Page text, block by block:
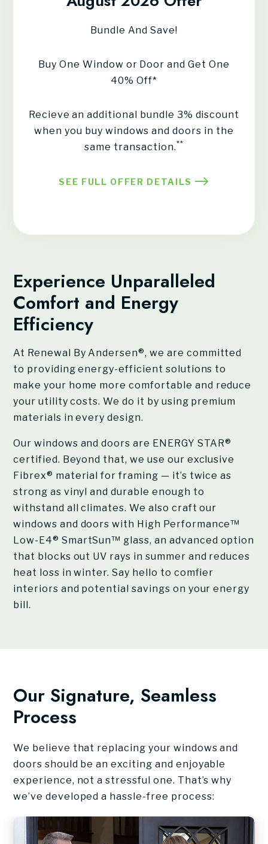
Bundle And Save!
Buy One Window or Door and Get One
40% Off*
Recieve an additional bundle 3% discount
when you buy windows and doors in the
same transaction.**
SEE FULL OFFER DETAILS
Experience Unparalleled
Comfort and Energy
Efficiency
At Renewal By Andersen®, we are committed
to providing energy-efficient solutions to
make your home more comfortable and reduce
your utility costs. We do it by using premium
materials in every design.
Our windows and doors are ENERGY STAR®
certified. Beyond that, we use our exclusive
Fibrex® material for framing — it’s twice as
strong as vinyl and durable enough to
withstand all climates. We also craft our
windows and doors with High Performance™
Low-E4® SmartSun™ glass, an advanced option
that blocks out UV rays in summer and reduces
heat loss in winter. Say hello to comfier
interiors and potential savings on your energy
bill.
Our Signature, Seamless
Process
We believe that replacing your windows and
doors should be an exciting and enjoyable
experience, not a stressful one. That’s why
we’ve developed a hassle-free process: